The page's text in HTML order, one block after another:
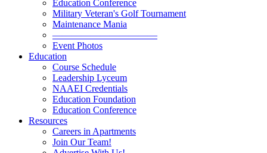
Education Conference
Military Veteran's Golf Tournament
Maintenance Mania
———————————
Event Photos
Education
Course Schedule
Leadership Lyceum
NAAEI Credentials
Education Foundation
Education Conference
Resources
Careers in Apartments
Join Our Team!